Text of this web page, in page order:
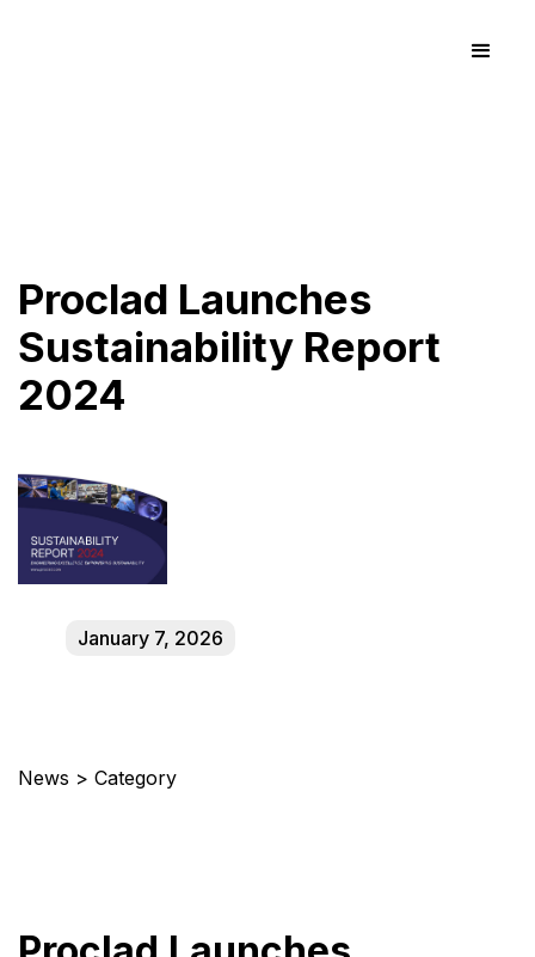
Proclad Launches
Sustainability Report
2024
January 7, 2026
News > Category